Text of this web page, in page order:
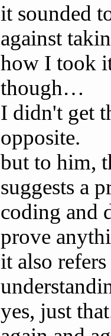
it sounded
against
how I took
though…
I didn't get
opposite.
but to him,
suggests a
coding and
prove
it also
yes, just